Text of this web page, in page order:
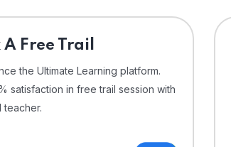
A Free Trail
the Ultimate Learning platform.
satisfaction in free trail session with